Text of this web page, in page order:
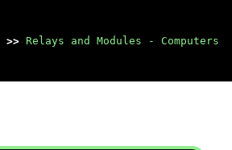
>> Relays and Modules - Computers